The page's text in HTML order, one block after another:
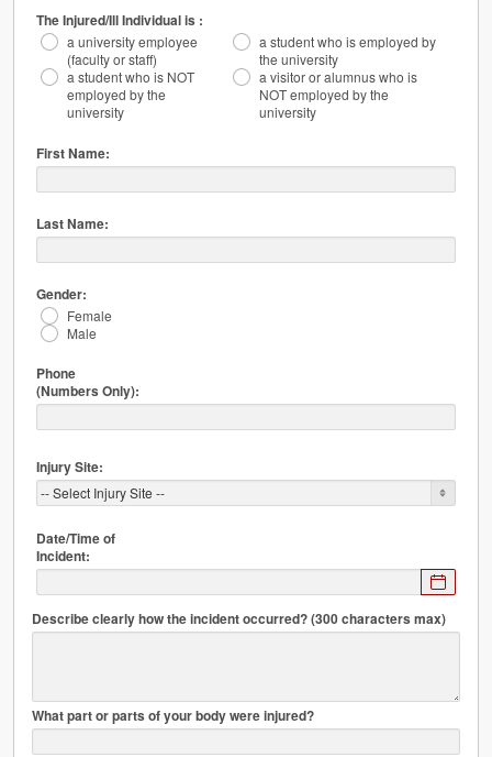
The Injured/Ill Individual is :
a university employee
(faculty or staff)
a student who is employed by
the university
a student who is NOT
employed by the
university
a visitor or alumnus who is
NOT employed by the
university
First Name:
Last Name:
Gender:
Female
Male
Phone
(Numbers Only):
Injury Site:
Date/Time of
Incident:
format:
mm/dd/yyyy
Describe clearly how the incident occurred? (300 characters max)
What part or parts of your body were injured?